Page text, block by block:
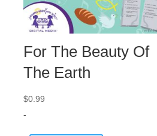
For The Beauty Of
The Earth
$0.99
-